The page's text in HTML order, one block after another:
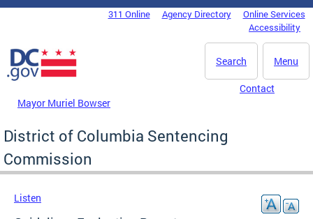
Skip to main content
DC Agency Top Menu311 Online Agency Directory
Online Services
Accessibility
Menu
Search
Mayor Muriel Bowser
Contact
District of Columbia Sentencing
Commission
Listen